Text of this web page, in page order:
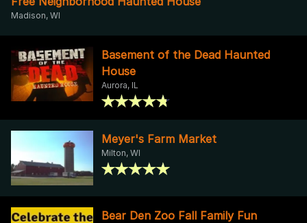
Madison, WI
Basement of the Dead Haunted
House
Aurora, IL
Meyer's Farm Market
Milton, WI
Bear Den Zoo Fall Family Fun